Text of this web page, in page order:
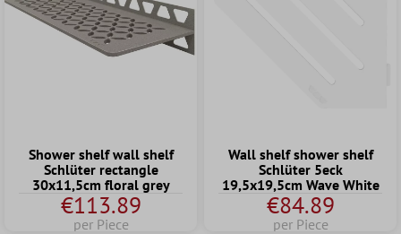
Shower shelf wall shelf
Schlüter rectangle
30x11,5cm floral grey
€113.89
per Piece
Wall shelf shower shelf
Schlüter 5eck
19,5x19,5cm Wave White
€84.89
per Piece